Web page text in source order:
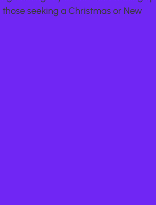
seeking a Christmas or New